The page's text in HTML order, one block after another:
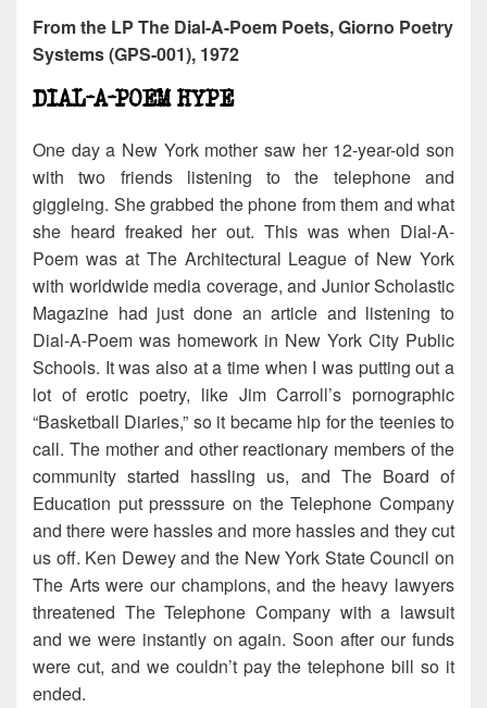
From the LP The Dial-A-Poem Poets, Giorno Poetry
Systems (GPS-001), 1972
DIAL-A-POEM HYPE
One day a New York mother saw her 12-year-old son
with two friends listening to the telephone and
giggleing. She grabbed the phone from them and what
she heard freaked her out. This was when Dial-A-
Poem was at The Architectural League of New York
with worldwide media coverage, and Junior Scholastic
Magazine had just done an article and listening to
Dial-A-Poem was homework in New York City Public
Schools. It was also at a time when I was putting out a
lot of erotic poetry, like Jim Carroll’s pornographic
“Basketball Diaries,” so it became hip for the teenies to
call. The mother and other reactionary members of the
community started hassling us, and The Board of
Education put presssure on the Telephone Company
and there were hassles and more hassles and they cut
us off. Ken Dewey and the New York State Council on
The Arts were our champions, and the heavy lawyers
threatened The Telephone Company with a lawsuit
and we were instantly on again. Soon after our funds
were cut, and we couldn’t pay the telephone bill so it
ended.